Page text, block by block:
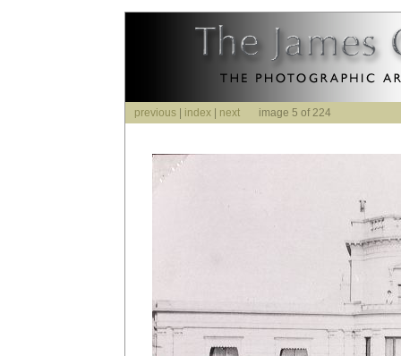
previous index next image 5 of 224